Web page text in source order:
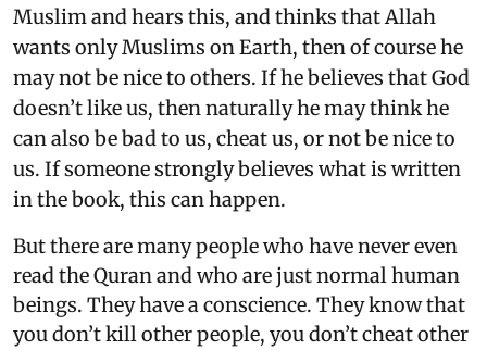
Muslim and hears this, and thinks that Allah
wants only Muslims on Earth, then of course he
may not be nice to others. If he believes that God
doesn’t like us, then naturally he may think he
can also be bad to us, cheat us, or not be nice to
us. If someone strongly believes what is written
in the book, this can happen.
But there are many people who have never even
read the Quran and who are just normal human
beings. They have a conscience. They know that
you don’t kill other people, you don’t cheat other